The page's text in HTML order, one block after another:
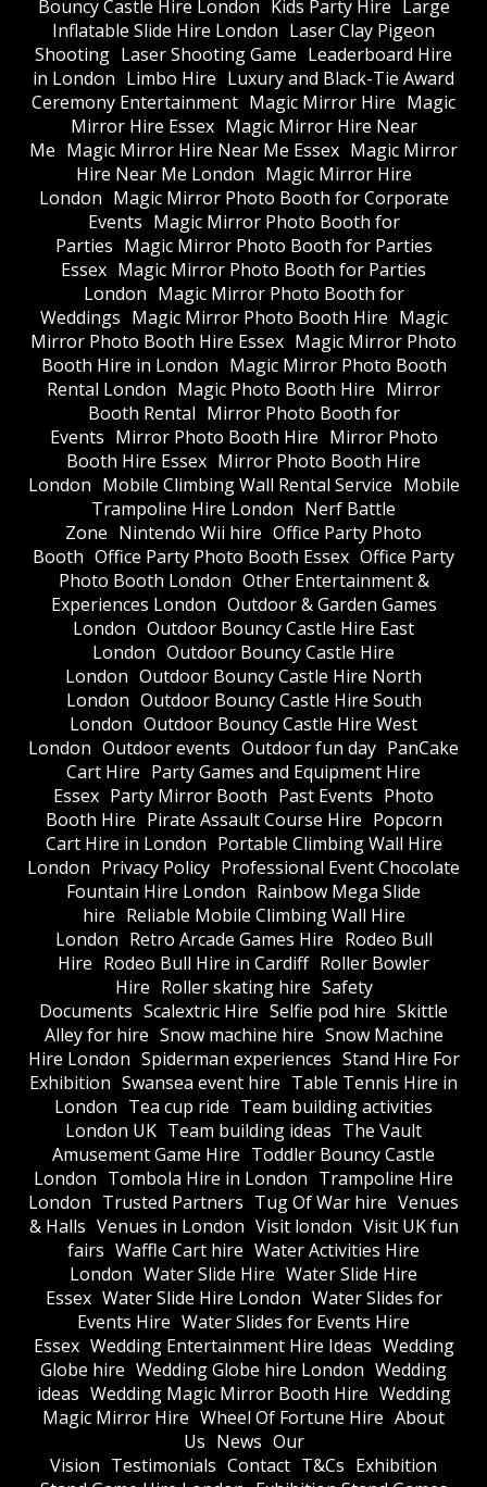
Bouncy Castle Hire London Kids Party Hire Large
Inflatable Slide Hire London Laser Clay Pigeon
Shooting Laser Shooting Game Leaderboard Hire
in London Limbo Hire Luxury and Black-Tie Award
Ceremony Entertainment Magic Mirror Hire Magic
Mirror Hire Essex Magic Mirror Hire Near
Me Magic Mirror Hire Near Me Essex Magic Mirror
Hire Near Me London Magic Mirror Hire
London Magic Mirror Photo Booth for Corporate
Events Magic Mirror Photo Booth for
Parties Magic Mirror Photo Booth for Parties
Essex Magic Mirror Photo Booth for Parties
London Magic Mirror Photo Booth for
Weddings Magic Mirror Photo Booth Hire Magic
Mirror Photo Booth Hire Essex Magic Mirror Photo
Booth Hire in London Magic Mirror Photo Booth
Rental London Magic Photo Booth Hire Mirror
Booth Rental Mirror Photo Booth for
Events Mirror Photo Booth Hire Mirror Photo
Booth Hire Essex Mirror Photo Booth Hire
London Mobile Climbing Wall Rental Service Mobile
Trampoline Hire London Nerf Battle
Zone Nintendo Wii hire Office Party Photo
Booth Office Party Photo Booth Essex Office Party
Photo Booth London Other Entertainment &
Experiences London Outdoor & Garden Games
London Outdoor Bouncy Castle Hire East
London Outdoor Bouncy Castle Hire
London Outdoor Bouncy Castle Hire North
London Outdoor Bouncy Castle Hire South
London Outdoor Bouncy Castle Hire West
London Outdoor events Outdoor fun day PanCake
Cart Hire Party Games and Equipment Hire
Essex Party Mirror Booth Past Events Photo
Booth Hire Pirate Assault Course Hire Popcorn
Cart Hire in London Portable Climbing Wall Hire
London Privacy Policy Professional Event Chocolate
Fountain Hire London Rainbow Mega Slide
hire Reliable Mobile Climbing Wall Hire
London Retro Arcade Games Hire Rodeo Bull
Hire Rodeo Bull Hire in Cardiff Roller Bowler
Hire Roller skating hire Safety
Documents Scalextric Hire Selfie pod hire Skittle
Alley for hire Snow machine hire Snow Machine
Hire London Spiderman experiences Stand Hire For
Exhibition Swansea event hire Table Tennis Hire in
London Tea cup ride Team building activities
London UK Team building ideas The Vault
Amusement Game Hire Toddler Bouncy Castle
London Tombola Hire in London Trampoline Hire
London Trusted Partners Tug Of War hire Venues
& Halls Venues in London Visit london Visit UK fun
fairs Waffle Cart hire Water Activities Hire
London Water Slide Hire Water Slide Hire
Essex Water Slide Hire London Water Slides for
Events Hire Water Slides for Events Hire
Essex Wedding Entertainment Hire Ideas Wedding
Globe hire Wedding Globe hire London Wedding
ideas Wedding Magic Mirror Booth Hire Wedding
Magic Mirror Hire Wheel Of Fortune Hire About
Us News Our
Vision Testimonials Contact T&Cs Exhibition